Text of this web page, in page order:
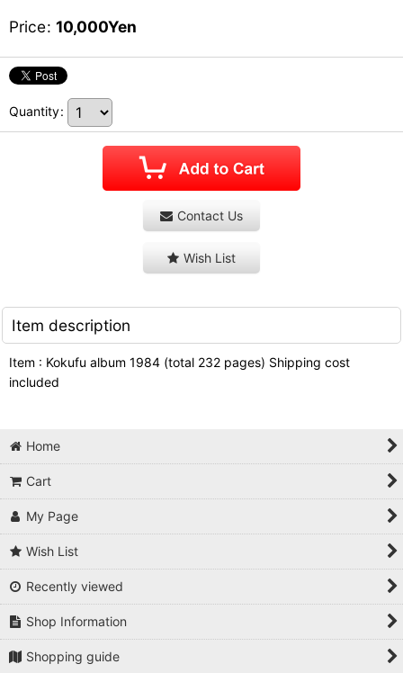
Price: 10,000Yen
Quantity:
Contact Us
Wish List
Item description
Item : Kokufu album 1984 (total 232 pages) Shipping cost
included
Home
Cart
My Page
Wish List
Recently viewed
Shop Information
Shopping guide